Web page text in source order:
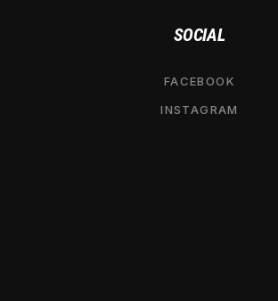
SOCIAL
FACEBOOK
INSTAGRAM